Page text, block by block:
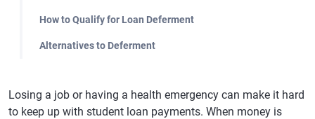
How to Qualify for Loan Deferment
Alternatives to Deferment
Losing a job or having a health emergency can make it hard
to keep up with student loan payments. When money is